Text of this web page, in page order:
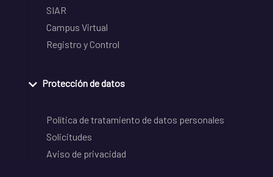
SIAR
Campus Virtual
Registro y Control
Protección de datos
Política de tratamiento de datos personales
Solicitudes
Aviso de privacidad